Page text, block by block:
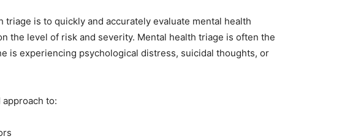
is to quickly and accurately evaluate mental health
the level of risk and severity. Mental health triage is often the
is experiencing psychological distress, suicidal thoughts, or
to: